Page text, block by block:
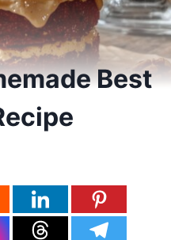
Best